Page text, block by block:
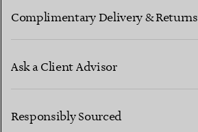
Complimentary Delivery & Returns
Ask a Client Advisor
Responsibly Sourced